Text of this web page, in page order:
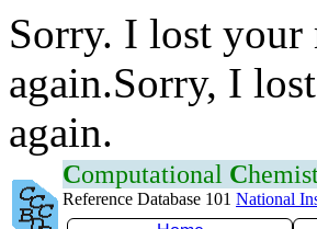
Sorry. I lost your
again.Sorry, I
again.
Computational C
Reference Database 101 National